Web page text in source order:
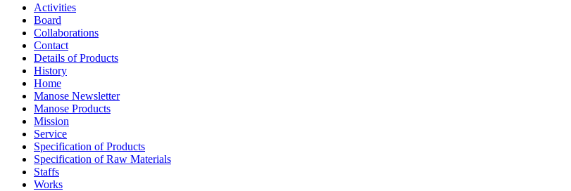
Activities
Board
Collaborations
Contact
Details of Products
History
Home
Manose Newsletter
Manose Products
Mission
Service
Specification of Products
Specification of Raw Materials
Staffs
Works